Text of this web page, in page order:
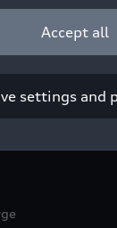
Accept all
settings and